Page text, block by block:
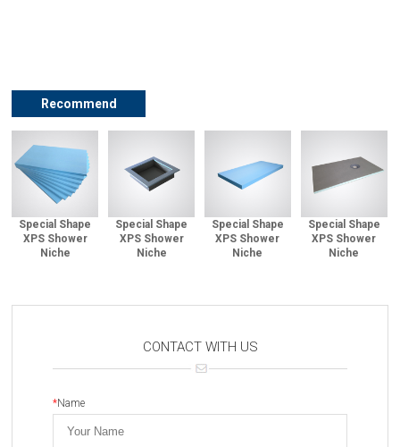
Recommend
Special Shape
XPS Shower
Niche
Special Shape
XPS Shower
Niche
Special Shape
XPS Shower
Niche
Special Shape
XPS Shower
Niche
CONTACT WITH US
*Name